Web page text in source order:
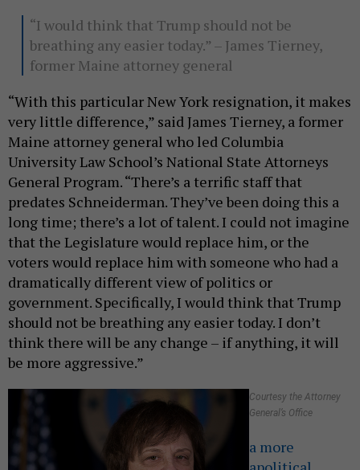
“I would think that Trump should not be
breathing any easier today.” – James Tierney,
former Maine attorney general
“With this particular New York resignation, it makes
very little difference,” said James Tierney, a former
Maine attorney general who led Columbia
University Law School’s National State Attorneys
General Program. “There’s a terrific staff that
predates Schneiderman. They’ve been doing this a
long time; there’s a lot of talent. I could not imagine
that the Legislature would replace him, or the
voters would replace him with someone who had a
dramatically different view of politics or
government. Specifically, I would think that Trump
should not be breathing any easier today. I don’t
think there will be any change – if anything, it will
be more aggressive.”
Courtesy the Attorney
General’s Office
a more